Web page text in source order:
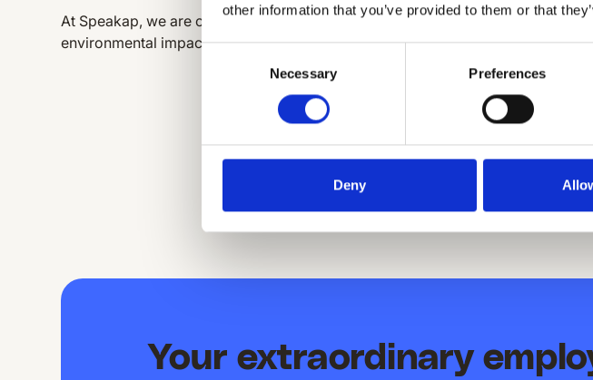
other information that you’ve provided to them or that
Consent
Necessary Preferences
Deny
At Speakap, we are committed to a sustainable future, and we will continue
environmental impact while providing excellent service to our clients.
Your extraordinary